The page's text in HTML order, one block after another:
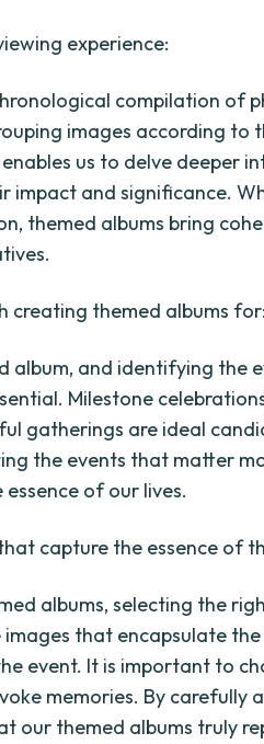
experience:
compilation of
images according to
us to delve deeper
impact and significance.
themed albums bring
creating themed albums for:
album, and identifying the
Milestone
gatherings are ideal
the events that matter
of our lives.
capture the essence of
albums, selecting the
that encapsulate
event. It is important to
memories. By carefully
our themed albums truly